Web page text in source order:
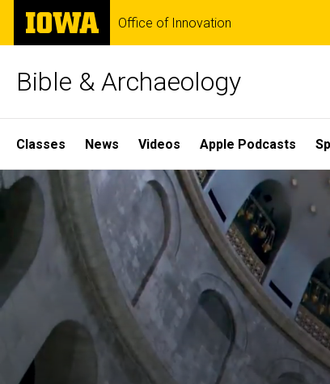
Skip
main
The
University
of
Office of Innovation
Bible & Archaeology
Site
Main
Navigation
Classes News Videos Apple Podcasts
Home